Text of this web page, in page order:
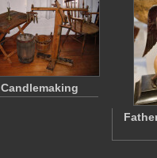
Candlemaking